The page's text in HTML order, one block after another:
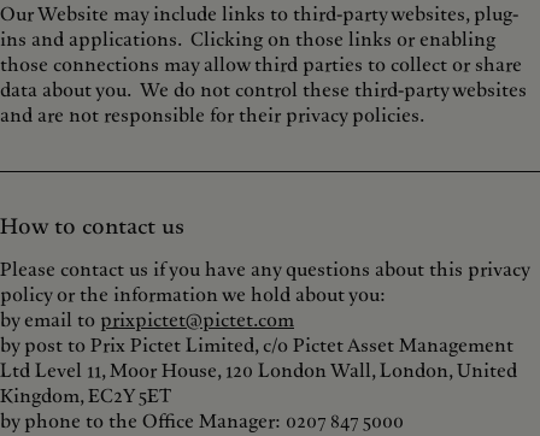
Our Website may include links to third-party websites, plug-
ins and applications. Clicking on those links or enabling
those connections may allow third parties to collect or share
data about you. We do not control these third-party websites
and are not responsible for their privacy policies.
How to contact us
Please contact us if you have any questions about this privacy
policy or the information we hold about you:
by email to prixpictet@pictet.com
by post to Prix Pictet Limited, c/o Pictet Asset Management
Ltd Level 11, Moor House, 120 London Wall, London, United
Kingdom, EC2Y 5ET
by phone to the Office Manager: 0207 847 5000